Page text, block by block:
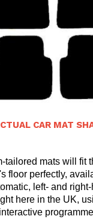
CAR MAT
tailored mats will fit
floor perfectly,
left- and
here in the UK,
programme